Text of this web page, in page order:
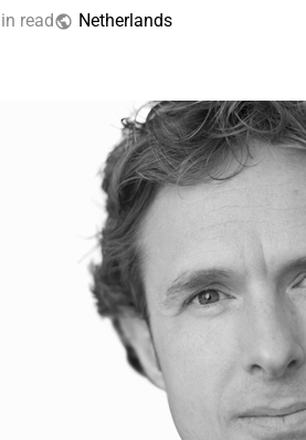
read Netherlands